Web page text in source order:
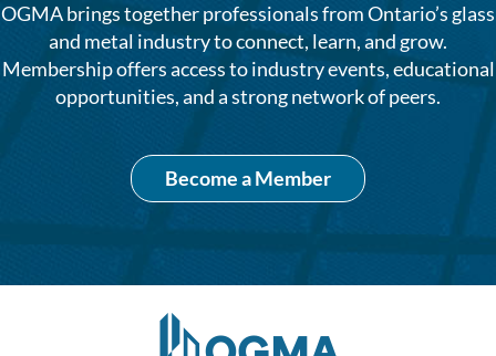
OGMA brings together professionals from Ontario’s glass
and metal industry to connect, learn, and grow.
Membership offers access to industry events, educational
opportunities, and a strong network of peers.
Become a Member